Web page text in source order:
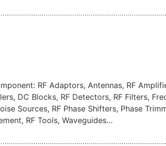
RF Adaptors, Antennas, RF
DC Blocks, RF Detectors, RF Filters,
Sources, RF Phase Shifters, Phase
RF Tools, Waveguides…